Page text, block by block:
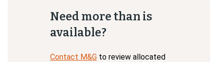
Need more than is
available?
Contact M&G to review allocated